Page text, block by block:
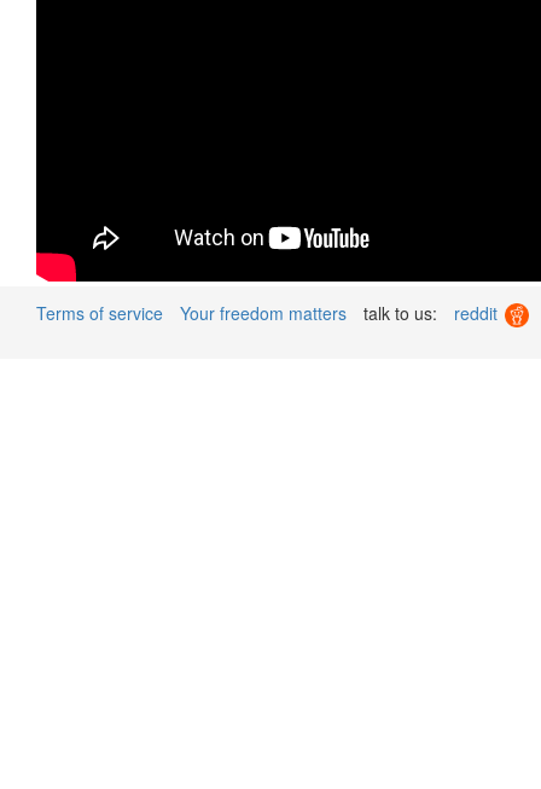
Terms of service Your freedom matters talk to us: reddit